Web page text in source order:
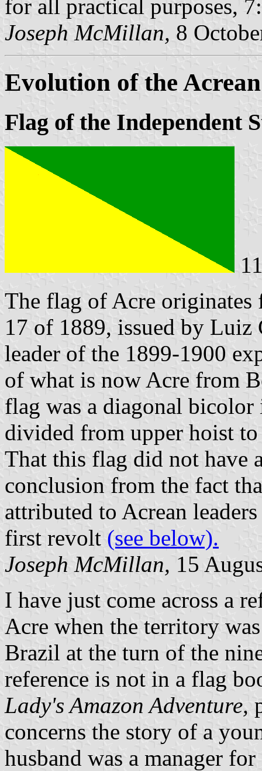
for all practical purposes,
Joseph McMillan, 8
Evolution of the
Flag of the Independent
The flag of Acre originates
17 of 1889, issued by Luiz
leader of the 1899-1900
of what is now Acre from
flag was a diagonal
divided from upper hoist
That this flag did not have
conclusion from the fact
attributed to Acrean
first revolt (see below).
Joseph McMillan, 15
I have just come across a
Acre when the territory
Brazil at the turn of the
reference is not in a flag
Lady's Amazon Adventure,
concerns the story of a
husband was a manager